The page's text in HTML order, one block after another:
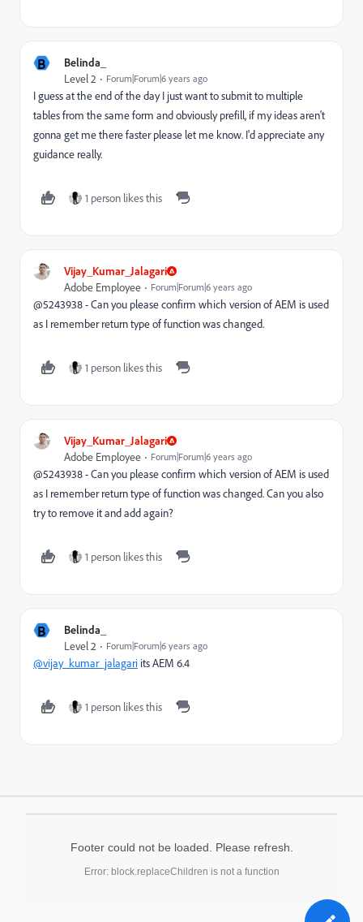
B Belinda_
Level 2 Forum|Forum|6 years ago
I guess at the end of the day I just want to submit to multiple
tables from the same form and obviously prefill, if my ideas aren't
gonna get me there faster please let me know. I'd appreciate any
guidance really.
1 person likes this
Vijay_Kumar_Jalagari
Adobe Employee Forum|Forum|6 years ago
@5243938 - Can you please confirm which version of AEM is used
as I remember return type of function was changed.
1 person likes this
Vijay_Kumar_Jalagari
Adobe Employee Forum|Forum|6 years ago
@5243938 - Can you please confirm which version of AEM is used
as I remember return type of function was changed. Can you also
try to remove it and add again?
1 person likes this
B Belinda_
Level 2 Forum|Forum|6 years ago
@vijay_kumar_jalagari its AEM 6.4
1 person likes this
Footer could not be loaded. Please refresh.
Error: block.replaceChildren is not a function